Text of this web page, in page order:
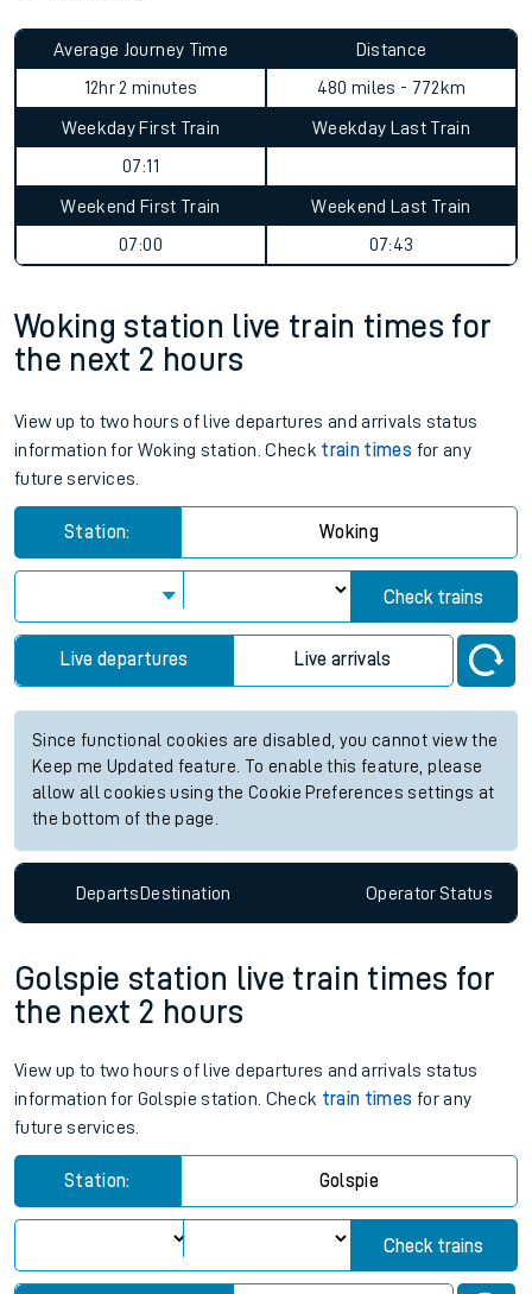
Average Journey Time
12hr 2 minutes
Distance
480 miles - 772km
Weekday First Train
07:11
Weekday Last Train
Weekend First Train
07:00
Weekend Last Train
07:43
Woking station live train times for
the next 2 hours
View up to two hours of live departures and arrivals status
information for Woking station. Check train times for any
future services.
Station: Woking
Check trains
Live departures Live arrivals
Since functional cookies are disabled, you cannot view the
Keep me Updated feature. To enable this feature, please
allow all cookies using the Cookie Preferences settings at
the bottom of the page.
DepartsDestination OperatorStatus
Golspie station live train times for
the next 2 hours
View up to two hours of live departures and arrivals status
information for Golspie station. Check train times for any
future services.
Station: Golspie
Check trains